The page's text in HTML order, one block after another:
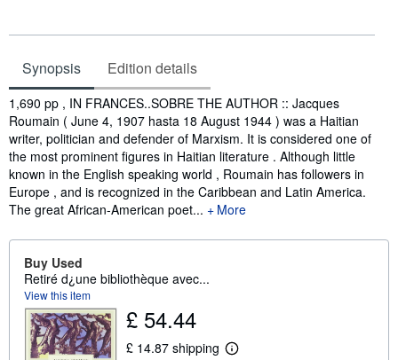
Synopsis Edition details
Synopsis
1,690 pp , IN FRANCES..SOBRE THE AUTHOR :: Jacques
Roumain ( June 4, 1907 hasta 18 August 1944 ) was a Haitian
writer, politician and defender of Marxism. It is considered one of
the most prominent figures in Haitian literature . Although little
known in the English speaking world , Roumain has followers in
Europe , and is recognized in the Caribbean and Latin America.
The great African-American poet...
More
Buy Used
Retiré d¿une bibliothèque avec...
View this item
£ 54.44
£ 14.87 shipping
L